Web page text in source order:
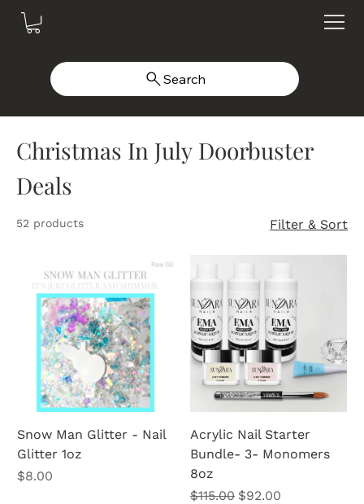
Search
Christmas In July Doorbuster
Deals
52 products Filter & Sort
Snow Man Glitter - Nail
Glitter 1oz
Price
$8.00
Acrylic Nail Starter
Bundle- 3- Monomers
8oz
Regular Price
$115.00 Sale Price
$92.00